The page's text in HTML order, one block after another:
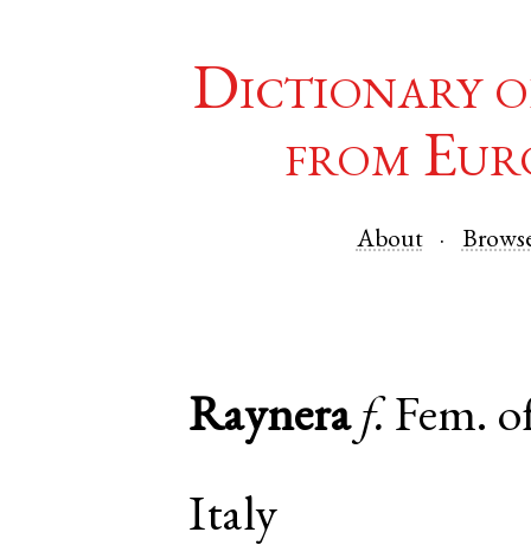
Dictionary
from
About
Raynera f. Fem.
Italy